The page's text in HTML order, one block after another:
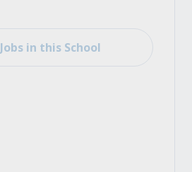
in this School